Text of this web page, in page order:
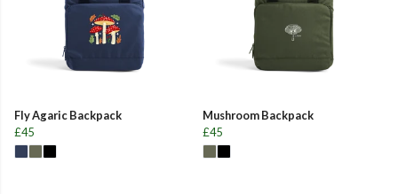
Fly Agaric Backpack
£45
Mushroom Backpack
£45